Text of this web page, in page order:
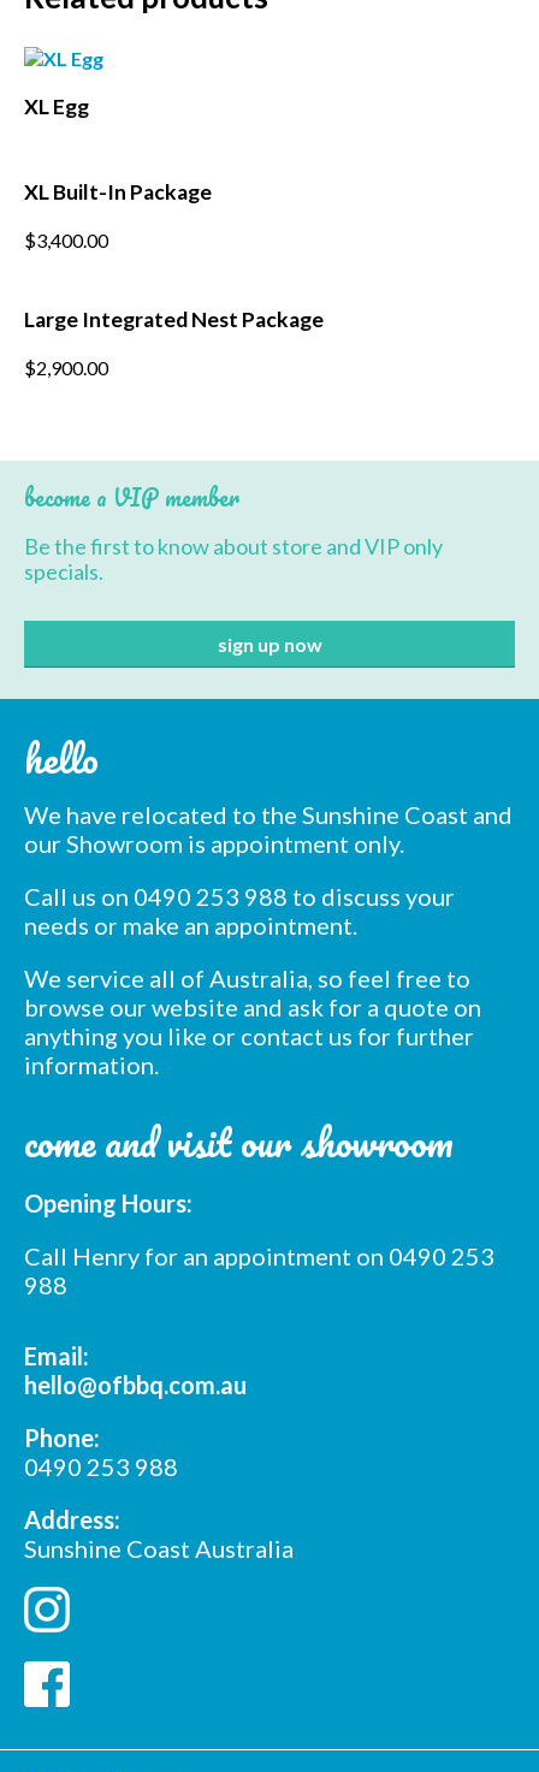
XL Egg
XL Built-In Package
$3,400.00
Large Integrated Nest Package
$2,900.00
become a VIP member
Be the first to know about store and VIP only
specials.
hello
We have relocated to the Sunshine Coast and
our Showroom is appointment only.
Call us on 0490 253 988 to discuss your
needs or make an appointment.
We service all of Australia, so feel free to
browse our website and ask for a quote on
anything you like or contact us for further
information.
come and visit our showroom
Opening Hours:
Call Henry for an appointment on 0490 253
988
Email:
hello@ofbbq.com.au
Phone:
0490 253 988
Address:
Sunshine Coast Australia
Last Name
Postcode*